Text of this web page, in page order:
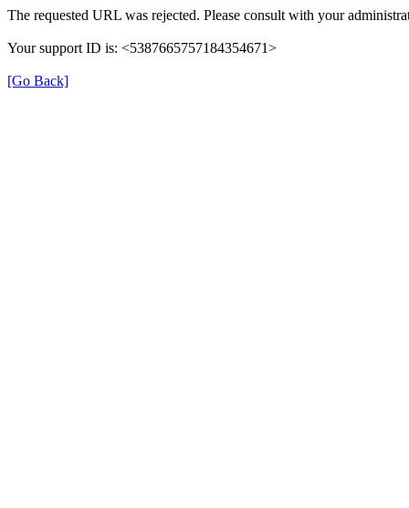
The requested URL was rejected. Please consult with your
Your support ID is: <5387665757184354671>
[Go Back]